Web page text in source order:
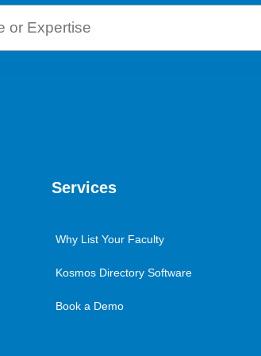
Services
Why List Your Faculty
Kosmos Directory Software
Book a Demo